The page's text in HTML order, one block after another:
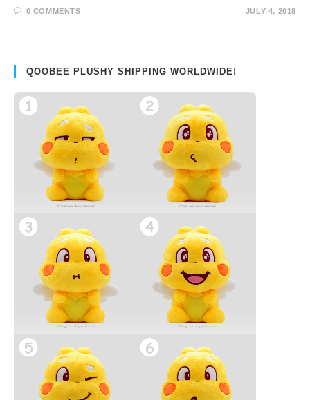
0 COMMENTS JULY 4, 2018
QOOBEE PLUSHY SHIPPING WORLDWIDE!